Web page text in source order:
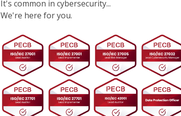
It's common in cybersecurity...
We're here for you.